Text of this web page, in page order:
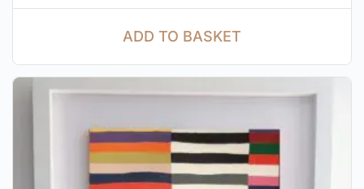
ADD TO BASKET